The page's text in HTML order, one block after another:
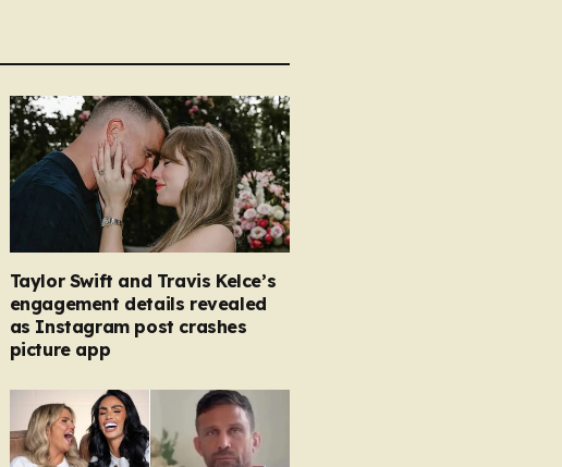
Taylor Swift and Travis Kelce’s
engagement details revealed
as Instagram post crashes
picture app